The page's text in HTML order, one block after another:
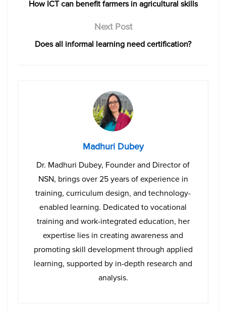
How ICT can benefit farmers in agricultural skills
Next Post
Does all informal learning need certification?
Madhuri Dubey
Dr. Madhuri Dubey, Founder and Director of
NSN, brings over 25 years of experience in
training, curriculum design, and technology-
enabled learning. Dedicated to vocational
training and work-integrated education, her
expertise lies in creating awareness and
promoting skill development through applied
learning, supported by in-depth research and
analysis.